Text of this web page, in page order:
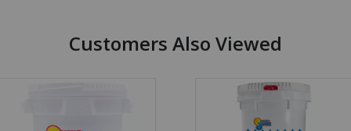
Customers Also Viewed